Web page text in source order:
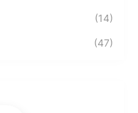
(14)
(47)